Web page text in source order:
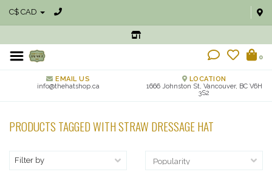
C$ CAD
0
EMAIL US
info@thehatshop.ca
LOCATION
1666 Johnston St, Vancouver, BC V6H
3S2
PRODUCTS TAGGED WITH STRAW DRESSAGE HAT
Filter by